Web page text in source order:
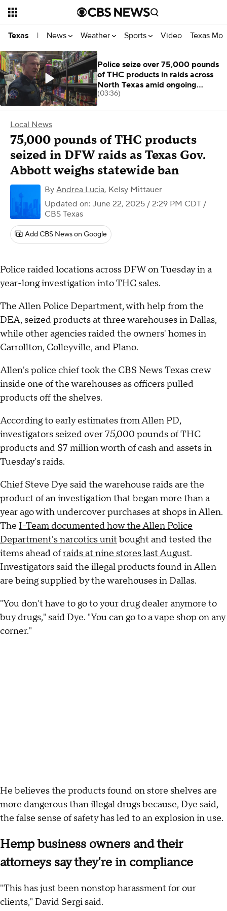
Texas | News Weather Sports Video Texas
Local News
75,000 pounds of THC products
seized in DFW raids as Texas Gov.
Abbott weighs statewide ban
By Andrea Lucia, Kelsy Mittauer
Updated on: June 22, 2025 / 2:29 PM CDT /
CBS Texas
Add CBS News on Google
Police raided locations across DFW on Tuesday in a
year-long investigation intoTHC sales.
The Allen Police Department, with help from the
DEA, seized products at three warehouses in Dallas,
while other agencies raided the owners' homes in
Carrollton, Colleyville, and Plano.
Allen's police chief took the CBS News Texas crew
inside one of the warehouses as officers pulled
products off the shelves.
According to early estimates from Allen PD,
investigators seized over 75,000 pounds of THC
products and $7 million worth of cash and assets in
Tuesday's raids.
Chief Steve Dye said the warehouse raids are the
product of an investigation that began more than a
year ago with undercover purchases at shops in Allen.
The I-Team documented how the Allen Police
Department's narcotics unit bought and tested the
items ahead ofraids at nine stores last August.
Investigators said the illegal products found in Allen
are being supplied by the warehouses in Dallas.
"You don't have to go to your drug dealer anymore to
buy drugs," said Dye. "You can go to a vape shop on any
corner."
He believes the products found on store shelves are
more dangerous than illegal drugs because, Dye said,
the false sense of safety has led to an explosion in use.
Hemp business owners and their
attorneys say they're in compliance
"This has just been nonstop harassment for our
clients," David Sergi said.
Police seize over 75,000 pounds
of THC products in raids across
North Texas amid ongoing
investigation
(03:36)